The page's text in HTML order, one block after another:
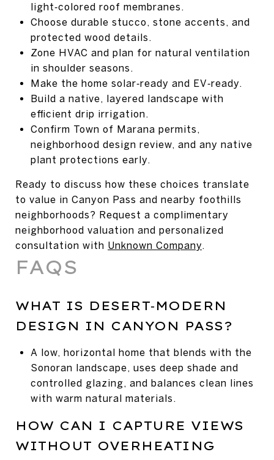
light‑colored roof membranes.
Choose durable stucco, stone accents, and
protected wood details.
Zone HVAC and plan for natural ventilation
in shoulder seasons.
Make the home solar‑ready and EV‑ready.
Build a native, layered landscape with
efficient drip irrigation.
Confirm Town of Marana permits,
neighborhood design review, and any native
plant protections early.
Ready to discuss how these choices translate
to value in Canyon Pass and nearby foothills
neighborhoods? Request a complimentary
neighborhood valuation and personalized
consultation with Unknown Company.
FAQS
WHAT IS DESERT‑MODERN
DESIGN IN CANYON PASS?
A low, horizontal home that blends with the
Sonoran landscape, uses deep shade and
controlled glazing, and balances clean lines
with warm natural materials.
HOW CAN I CAPTURE VIEWS
WITHOUT OVERHEATING